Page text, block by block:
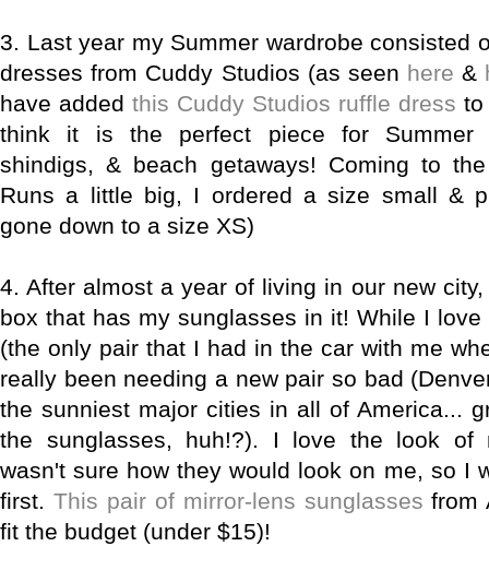
3. Last year my Summer wardrobe consisted
dresses from Cuddy Studios (as seen here &
have added this Cuddy Studios ruffle dress to
think it is the perfect piece for Summer
shindigs, & beach getaways! Coming to
Runs a little big, I ordered a size small &
gone down to a size XS)
4. After almost a year of living in our new
box that has my sunglasses in it! While I
(the only pair that I had in the car with me
really been needing a new pair so bad
the sunniest major cities in all of America...
the sunglasses, huh!?). I love the look of
wasn't sure how they would look on me, so I
first. This pair of mirror-lens sunglasses from
fit the budget (under $15)!